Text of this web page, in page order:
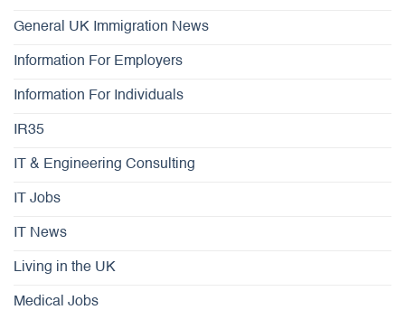
General UK Immigration News
Information For Employers
Information For Individuals
IR35
IT & Engineering Consulting
IT Jobs
IT News
Living in the UK
Medical Jobs